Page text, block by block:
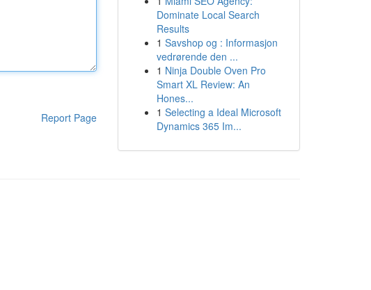
Report Page
Dominate Local Search
Results
1 Savshop og : Informasjon
vedrørende den ...
1 Ninja Double Oven Pro
Smart XL Review: An
Hones...
1 Selecting a Ideal Microsoft
Dynamics 365 Im...